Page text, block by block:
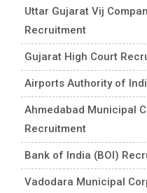
Uttar Gujarat Vij
Recruitment
Gujarat High Court
Airports Authority of
Ahmedabad Municipal
Recruitment
Bank of India (BOI)
Vadodara Municipal